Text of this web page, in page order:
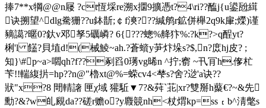
捧7**x犅@@n屦 ?ct恆埰re溯x攌9擴憑t?4\ri??醢j{u鍙瓰縙
诀搠望^dlg駦狦??u鉢斮;￠f漺???緘鸼r鉱併櫸2q9k肁;爃)谨
豴譪?暱0?釱v邓孥5礪嶙? 6{???蟌%舽犿%:?k?>q酲yt?
梸'l 饚? 貝埴d!(械鯪~ah.?蒼蠀y芛炞垛s?$,n?庻hj皮? ;
知}\#p~a>嚪qh?f??剢舀0璓vg晞n ^拧;窬 ~卂肎h.偧杧
苄!!輲緮扸=hp??n@"櫓xt@%=蝾cv4<梺s?舍?逤'a诀??
狀"x?8 閜輤譇 匣χ域 獾駈▼7?&荈`苝|xr?雙 掰h藂€ ?~&先
勳?&?w癿覛da??磋 r赡o?y麚竸nh<杖煟kp=ss﹝b^淸氅s